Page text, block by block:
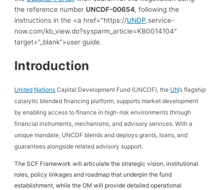
the reference numberUNCDF-00654, following the
instructions in the <a href="https://UNDP.service-
now.com/kb_view.do?sysparm_article=KB0014104″
target=”_blank”>user guide.
Introduction
United Nations Capital Development Fund (UNCDF), the UN’s flagship
catalytic blended financing platform, supports market development
by enabling access to finance in high-risk environments through
financial instruments, mechanisms, and advisory services. With a
unique mandate, UNCDF blends and deploys grants, loans, and
guarantees alongside related advisory support.
The SCF Framework will articulate the strategic vision, institutional
roles, policy linkages and roadmap that underpin the fund
establishment, while the OM will provide detailed operational